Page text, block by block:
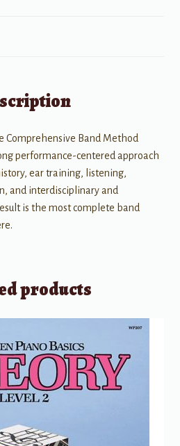
Comprehensive Band Method
performance-centered approach
ear training, listening,
and interdisciplinary and
is the most complete band
products